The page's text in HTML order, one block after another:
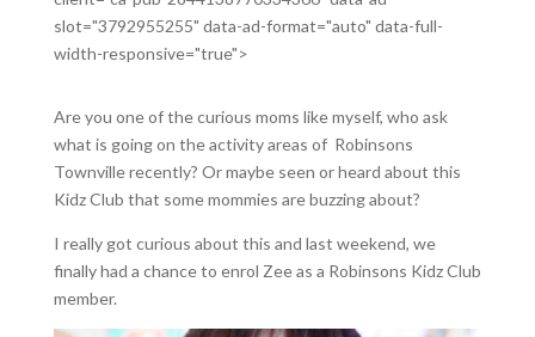
slot="3792955255" data-ad-format="auto" data-full-
width-responsive="true">
Are you one of the curious moms like myself, who ask
what is going on the activity areas of Robinsons
Townville recently? Or maybe seen or heard about this
Kidz Club that some mommies are buzzing about?
I really got curious about this and last weekend, we
finally had a chance to enrol Zee as a Robinsons Kidz Club
member.